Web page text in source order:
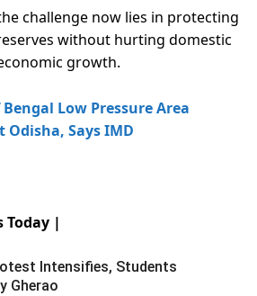
challenge now lies in protecting
without hurting domestic
growth.
Low Pressure Area
Says IMD
Today |
Intensifies, Students
Gherao